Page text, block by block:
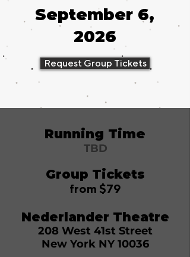
September 6,
2026
Request Group Tickets
Running Time
TBD
Group Tickets
from $79
Nederlander Theatre
208 West 41st Street
New York NY 10036